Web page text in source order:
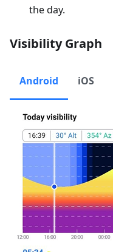
the day.
Visibility Graph
Android iOS